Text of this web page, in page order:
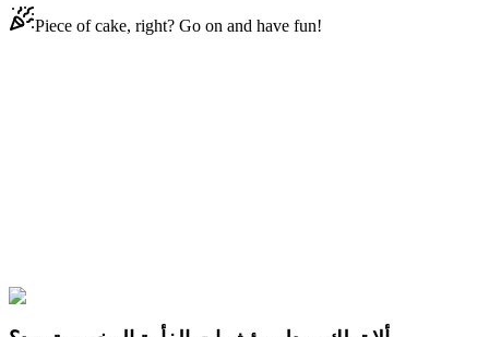
Piece of cake, right? Go on and have fun!
كرة التنين